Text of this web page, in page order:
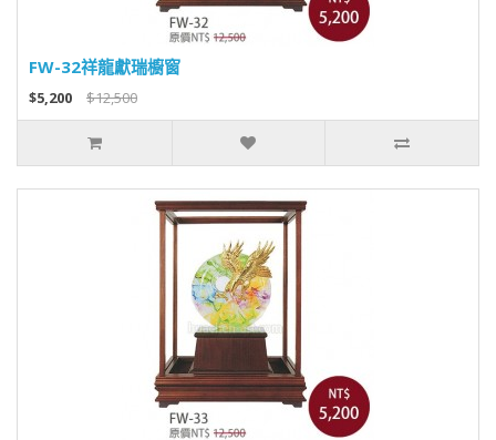
FW-32祥龍獻瑞櫥窗
$5,200 $12,500